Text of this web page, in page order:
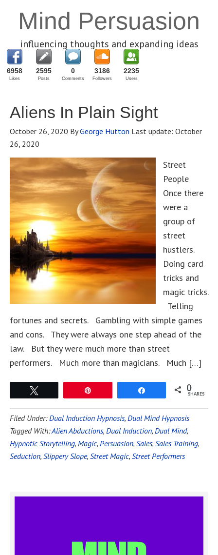
Mind Persuasion
influencing thoughts and expanding ideas
6958
Likes
2595
Posts
0
Comments
3186
Followers
2235
Users
Aliens In Plain Sight
October 26, 2020 ByGeorge Hutton Last update: October
26, 2020
Street
People
Once there
were a
group of
street
hustlers.
Doing card
tricks and
magic tricks.
Telling
fortunes and secrets. Gambling with simple games
and cons. They were always one step ahead of the
law. But they were much more than street
performers. Much more than magicians. Much […]
0
SHARES
Filed Under:Dual Induction Hypnosis, Dual Mind Hypnosis
Tagged With:Alien Abductions, Dual Induction, Dual Mind,
Hypnotic Storytelling, Magic, Persuasion, Sales, Sales Training,
Seduction, Slippery Slope, Street Magic, Street Performers